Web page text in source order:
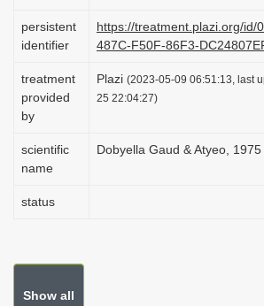
n
persistent
identifier
https://treatment.plazi.org/id/
487C-F50F-86F3-
treatment
provided
by
Plazi (2023-05-09 06:51:13, last
25 22:04:27)
scientific
name
Dobyella Gaud & Atyeo, 1975
status
Show all